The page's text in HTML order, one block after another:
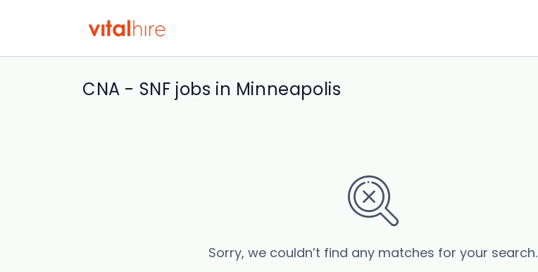
CNA - SNF jobs in Minneapolis
Sorry, we couldn’t find any matches for your search.